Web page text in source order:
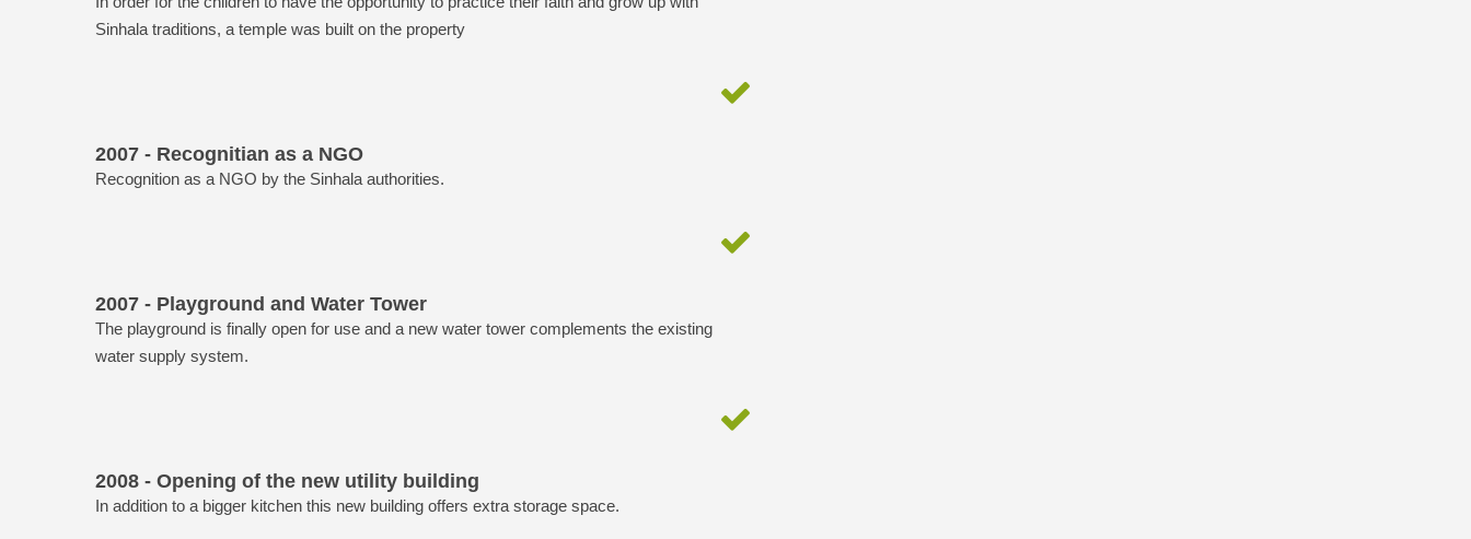
Sinhala traditions, a temple was built on the property
2007 - Recognitian as a NGO
Recognition as a NGO by the Sinhala authorities.
2007 - Playground and Water Tower
The playground is finally open for use and a new water tower complements the existing
water supply system.
2008 - Opening of the new utility building
In addition to a bigger kitchen this new building offers extra storage space.